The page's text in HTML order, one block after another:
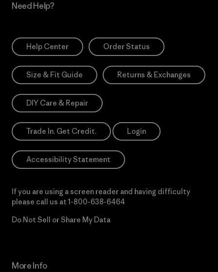
Need Help?
Help Center Order Status
Size & Fit Guide Returns & Exchanges
DIY Care & Repair
Trade In. Get Credit. Login
Accessibility Statement
If you are using a screen reader and having difficulty
please call us at 1-800-638-6464
Do Not Sell or Share My Data
More Info